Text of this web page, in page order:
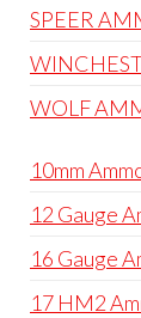
SPEER
WOLF
10mm
12 Gauge
16 Gauge
17 HM2